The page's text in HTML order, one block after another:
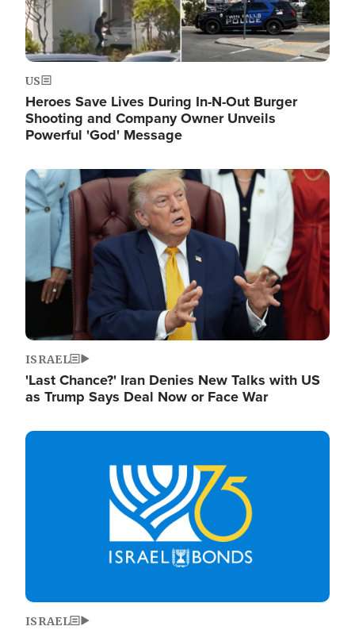
US
Heroes Save Lives During In-N-Out Burger
Shooting and Company Owner Unveils
Powerful 'God' Message
Image
ISRAEL
'Last Chance?' Iran Denies New Talks with US
as Trump Says Deal Now or Face War
Image
ISRAEL